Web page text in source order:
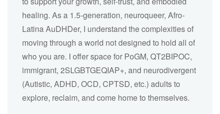
healing. As a 1.5-generation, neuroqueer, Afro-
Latina AuDHDer, I understand the complexities of
moving through a world not designed to hold all of
who you are. I offer space for PoGM, QT2BIPOC,
immigrant, 2SLGBTGEQIAP+, and neurodivergent
(Autistic, ADHD, OCD, CPTSD, etc.) adults to
explore, reclaim, and come home to themselves.